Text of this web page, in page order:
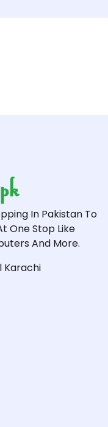
In Pakistan To
One Stop Like
And More.
Karachi